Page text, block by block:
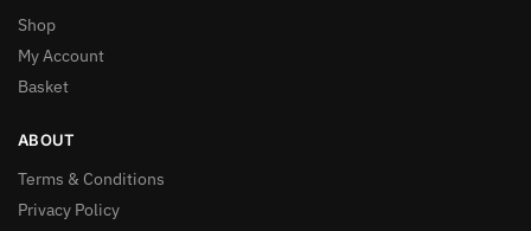
Shop
My Account
Basket
ABOUT
Terms & Conditions
Privacy Policy